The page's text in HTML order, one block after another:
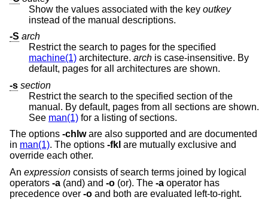
Show the values associated with the key outkey
instead of the manual descriptions.
-S arch
Restrict the search to pages for the specified
machine(1) architecture. arch is case-insensitive. By
default, pages for all architectures are shown.
-s section
Restrict the search to the specified section of the
manual. By default, pages from all sections are shown.
See man(1) for a listing of sections.
The options -chlware also supported and are documented
in man(1). The options -fkl are mutually exclusive and
override each other.
An expression consists of search terms joined by logical
operators -a (and) and -o (or). The -a operator has
precedence over -o and both are evaluated left-to-right.